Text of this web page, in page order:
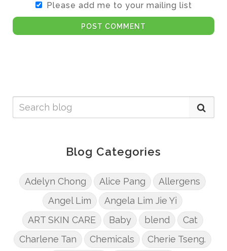
Please add me to your mailing list
POST COMMENT
Blog Categories
Adelyn Chong Alice Pang
Allergens
Angel Lim
Angela Lim Jie Yi
ART SKIN CARE
Baby blend
Cat
Charlene Tan
Chemicals
Cherie Tseng.